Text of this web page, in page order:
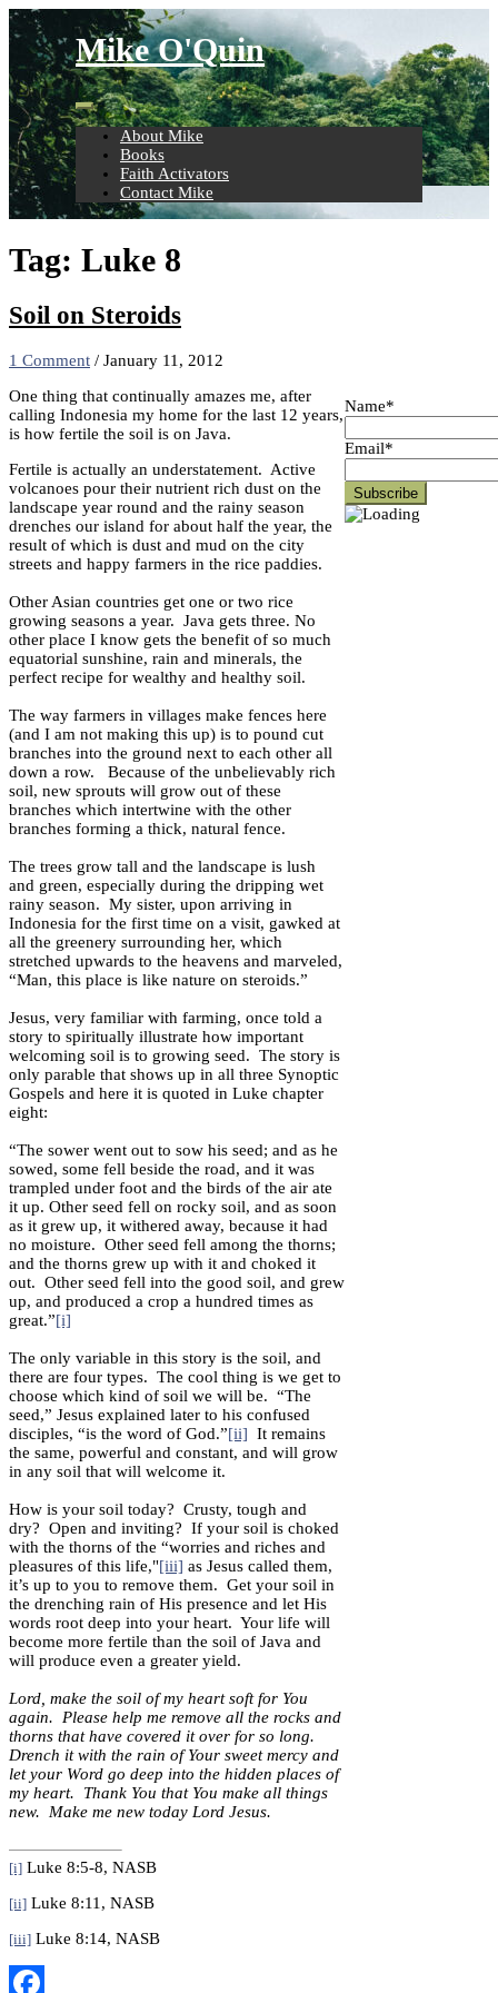
Skip
to
content
Mike O'Quin
About Mike
Books
Faith Activators
Contact Mike
Tag: Luke 8
Soil on Steroids
1 Comment / January 11, 2012
One thing that continually amazes me, after
calling Indonesia my home for the last 12 years,
is how fertile the soil is on Java.
Fertile is actually an understatement. Active
volcanoes pour their nutrient rich dust on the
landscape year round and the rainy season
drenches our island for about half the year, the
result of which is dust and mud on the city
streets and happy farmers in the rice paddies.
Other Asian countries get one or two rice
growing seasons a year. Java gets three. No
other place I know gets the benefit of so much
equatorial sunshine, rain and minerals, the
perfect recipe for wealthy and healthy soil.
The way farmers in villages make fences here
(and I am not making this up) is to pound cut
branches into the ground next to each other all
down a row. Because of the unbelievably rich
soil, new sprouts will grow out of these
branches which intertwine with the other
branches forming a thick, natural fence.
The trees grow tall and the landscape is lush
and green, especially during the dripping wet
rainy season. My sister, upon arriving in
Indonesia for the first time on a visit, gawked at
all the greenery surrounding her, which
stretched upwards to the heavens and marveled,
“Man, this place is like nature on steroids.”
Jesus, very familiar with farming, once told a
story to spiritually illustrate how important
welcoming soil is to growing seed. The story is
only parable that shows up in all three Synoptic
Gospels and here it is quoted in Luke chapter
eight:
“The sower went out to sow his seed; and as he
sowed, some fell beside the road, and it was
trampled under foot and the birds of the air ate
it up. Other seed fell on rocky soil, and as soon
as it grew up, it withered away, because it had
no moisture. Other seed fell among the thorns;
and the thorns grew up with it and choked it
out. Other seed fell into the good soil, and grew
up, and produced a crop a hundred times as
great.”[i]
The only variable in this story is the soil, and
there are four types. The cool thing is we get to
choose which kind of soil we will be. “The
seed,” Jesus explained later to his confused
disciples, “is the word of God.”[ii] It remains
the same, powerful and constant, and will grow
in any soil that will welcome it.
How is your soil today? Crusty, tough and
dry? Open and inviting? If your soil is choked
with the thorns of the “worries and riches and
pleasures of this life,"[iii] as Jesus called them,
it’s up to you to remove them. Get your soil in
the drenching rain of His presence and let His
words root deep into your heart. Your life will
become more fertile than the soil of Java and
will produce even a greater yield.
Lord, make the soil of my heart soft for You
again. Please help me remove all the rocks and
thorns that have covered it over for so long.
Drench it with the rain of Your sweet mercy and
let your Word go deep into the hidden places of
my heart. Thank You that You make all things
new. Make me new today Lord Jesus.
[i] Luke 8:5-8, NASB
[ii] Luke 8:11, NASB
[iii] Luke 8:14, NASB
Name*
Email*